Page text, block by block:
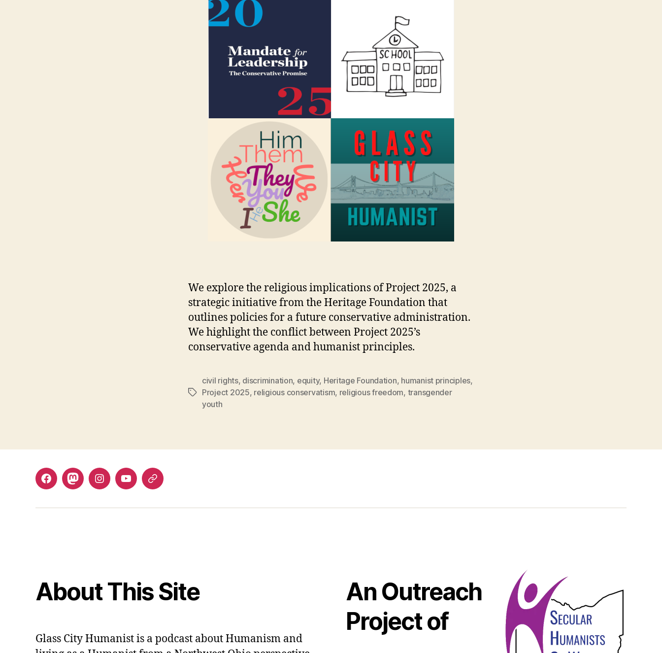
We explore the religious implications of Project 2025, a
strategic initiative from the Heritage Foundation that
outlines policies for a future conservative administration.
We highlight the conflict between Project 2025’s
conservative agenda and humanist principles.
Tags
civil rights, discrimination, equity, Heritage Foundation, humanist principles,
Project 2025, religious conservatism, religious freedom, transgender
youth
FacebookMastodonInstagramYouTube
Fill
contact
About This Site
Glass City Humanist is a podcast about Humanism and
An Outreach
Project of